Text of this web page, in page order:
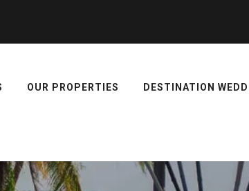
OUR PROPERTIES DESTINATION